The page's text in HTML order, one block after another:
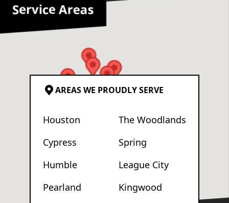
AREAS WE PROUDLY SERVE
Houston
The Woodlands
Cypress
Spring
Humble
League City
Pearland
Kingwood
Service Areas